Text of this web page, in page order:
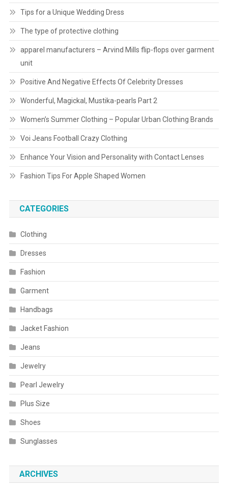
Tips for a Unique Wedding Dress
The type of protective clothing
apparel manufacturers – Arvind Mills flip-flops over garment
unit
Positive And Negative Effects Of Celebrity Dresses
Wonderful, Magickal, Mustika-pearls Part 2
Women’s Summer Clothing – Popular Urban Clothing Brands
Voi Jeans Football Crazy Clothing
Enhance Your Vision and Personality with Contact Lenses
Fashion Tips For Apple Shaped Women
CATEGORIES
Clothing
Dresses
Fashion
Garment
Handbags
Jacket Fashion
Jeans
Jewelry
Pearl Jewelry
Plus Size
Shoes
Sunglasses
ARCHIVES